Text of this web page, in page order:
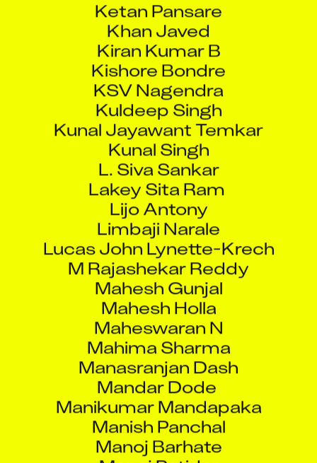
Khan Javed
Kiran Kumar B
Kishore Bondre
KSV Nagendra
Kuldeep Singh
Kunal Jayawant Temkar
Kunal Singh
L. Siva Sankar
Lakey Sita Ram
Lijo Antony
Limbaji Narale
Lucas John Lynette-Krech
M Rajashekar Reddy
Mahesh Gunjal
Mahesh Holla
Maheswaran N
Mahima Sharma
Manasranjan Dash
Mandar Dode
Manikumar Mandapaka
Manish Panchal
Manoj Barhate
Manoj Patidar